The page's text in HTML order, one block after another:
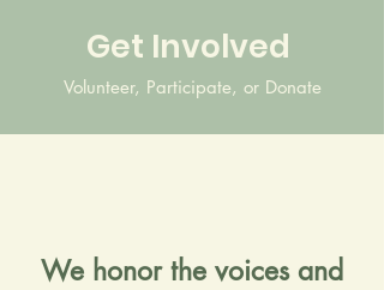
Get Involved
Volunteer, Participate, or Donate
We honor the voices and